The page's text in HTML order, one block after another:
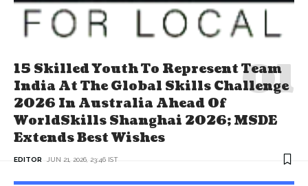
15 Skilled Youth To Represent Team
India At The Global Skills Challenge
2026 In Australia Ahead Of
WorldSkills Shanghai 2026; MSDE
Extends Best Wishes
EDITOR JUN 21, 2026, 23:46 IST